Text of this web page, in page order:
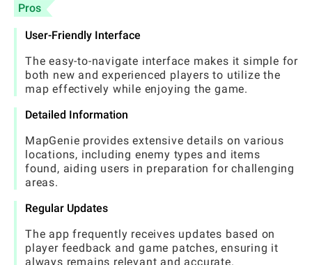
Pros
User-Friendly Interface
The easy-to-navigate interface makes it simple for
both new and experienced players to utilize the
map effectively while enjoying the game.
Detailed Information
MapGenie provides extensive details on various
locations, including enemy types and items
found, aiding users in preparation for challenging
areas.
Regular Updates
The app frequently receives updates based on
player feedback and game patches, ensuring it
always remains relevant and accurate.